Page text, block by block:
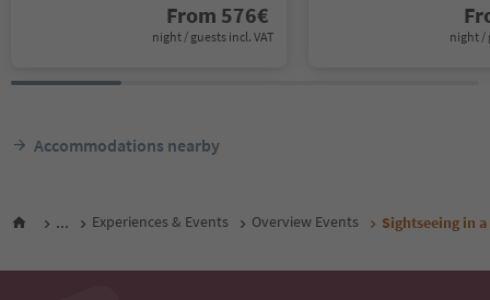
From 576€
night / guests incl. VAT night /
Accommodations nearby
... Experiences & Events Overview Events Sightseeing in